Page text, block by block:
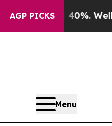
AGP PICKS
40%. Well, it Didn’t
Menu